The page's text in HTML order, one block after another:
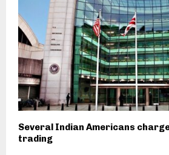
Several Indian Americans
trading